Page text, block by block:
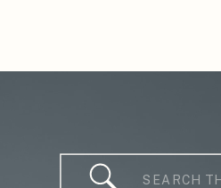
Search